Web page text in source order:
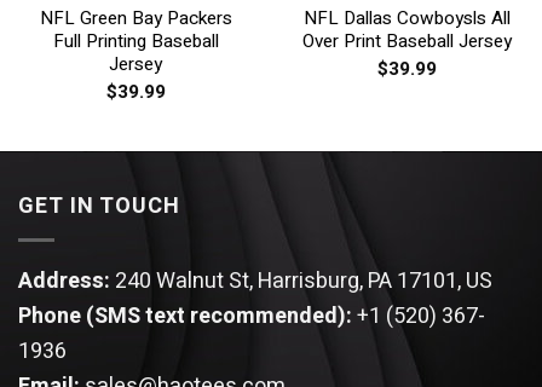
NFL Green Bay Packers
Full Printing Baseball
Jersey
$39.99
NFL Dallas Cowboysls All
Over Print Baseball Jersey
$39.99
GET IN TOUCH
Address: 240 Walnut St, Harrisburg, PA 17101, US
Phone (SMS text recommended):+1 (520) 367-
1936